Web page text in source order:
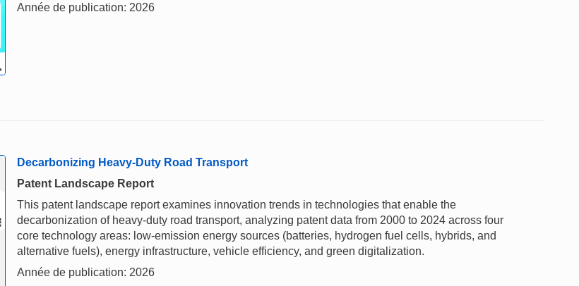
Année de publication: 2026
Decarbonizing Heavy-Duty Road Transport
Patent Landscape Report
This patent landscape report examines innovation trends in technologies that enable the
decarbonization of heavy-duty road transport, analyzing patent data from 2000 to 2024 across four
core technology areas: low-emission energy sources (batteries, hydrogen fuel cells, hybrids, and
alternative fuels), energy infrastructure, vehicle efficiency, and green digitalization.
Année de publication: 2026